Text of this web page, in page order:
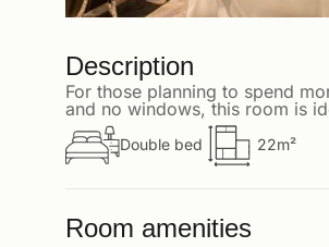
Description
For those planning to spend
and no windows, this room is
Double bed 22m²
Room amenities